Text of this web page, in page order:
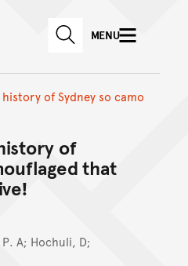
Skip to main content
Skip to
Museum website
SEARCHMENU
of Sydney so camo
of
that
A; Hochuli, D;